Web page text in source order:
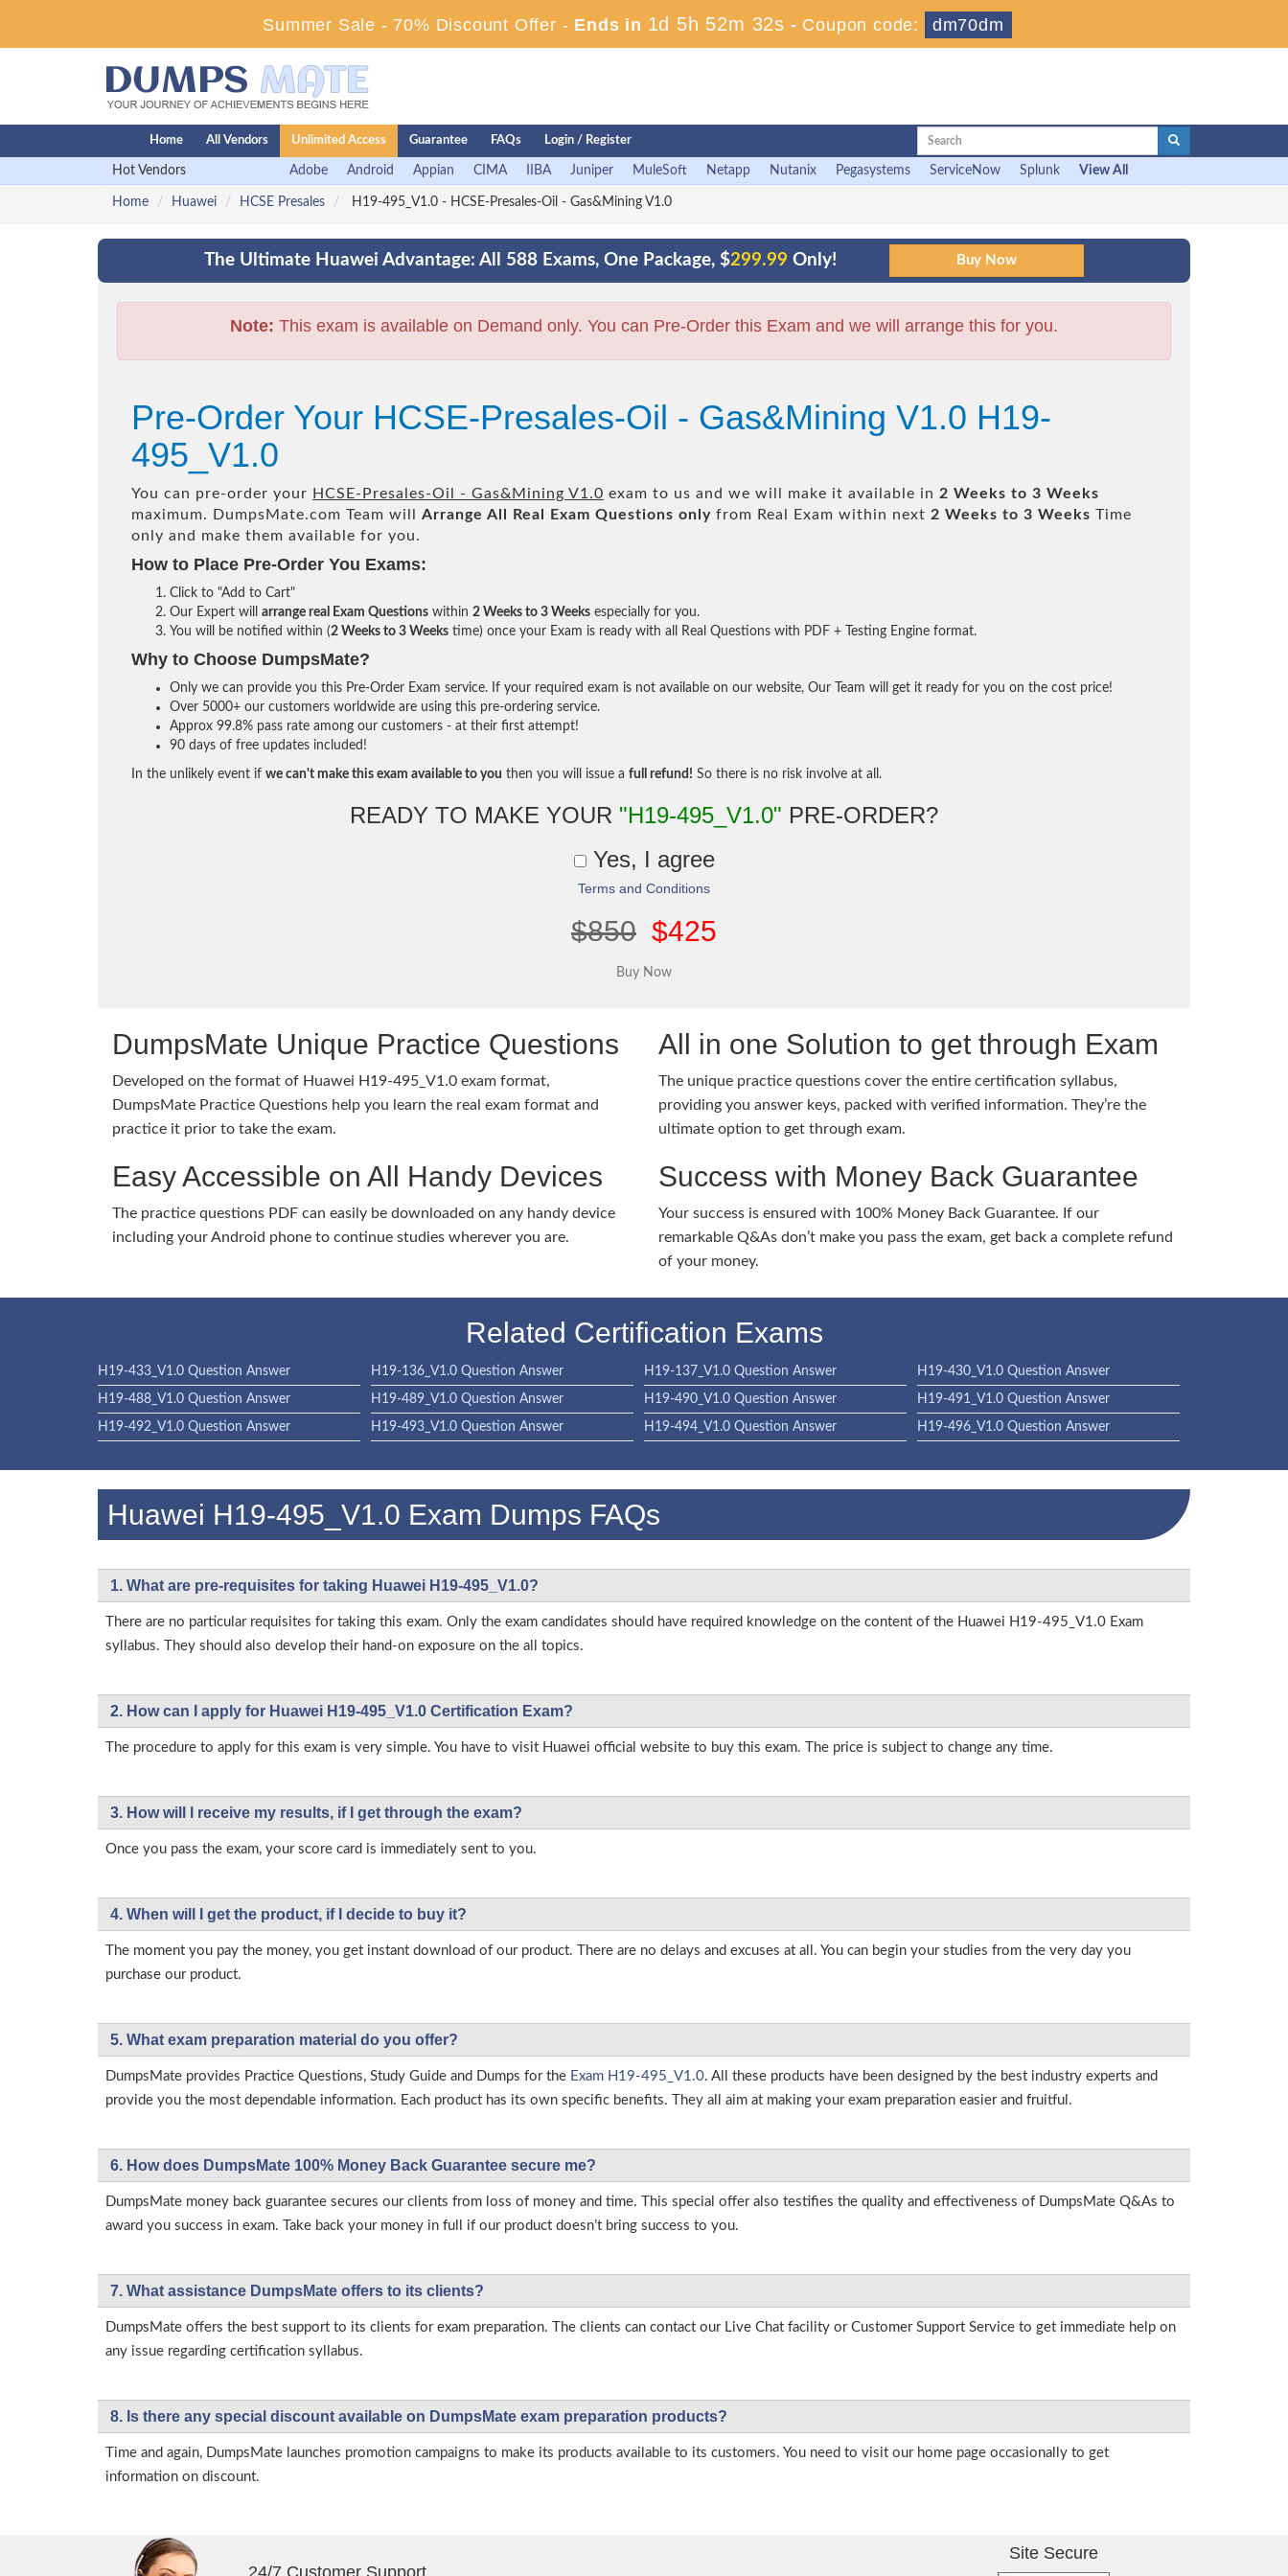
Summer Sale - 70% Discount Offer - Ends in 1d 5h 52m 31s - Coupon code: dm70dm
Home All Vendors Unlimited Access Guarantee FAQs Login / Register
Hot Vendors Adobe Android Appian CIMA IIBA Juniper MuleSoft Netapp Nutanix Pegasystems ServiceNow Splunk View All
Home Huawei HCSE Presales H19-495_V1.0 - HCSE-Presales-Oil - Gas&Mining V1.0
The Ultimate Huawei Advantage: All 588 Exams, One Package, $299.99 Only!
Note: This exam is available on Demand only. You can Pre-Order this Exam and we will arrange this for you.
Pre-Order Your HCSE-Presales-Oil - Gas&Mining V1.0 H19-
495_V1.0
You can pre-order your HCSE-Presales-Oil - Gas&Mining V1.0 exam to us and we will make it available in 2 Weeks to 3 Weeks
maximum. DumpsMate.com Team will Arrange All Real Exam Questions only from Real Exam within next 2 Weeks to 3 Weeks Time
only and make them available for you.
How to Place Pre-Order You Exams:
Click to "Add to Cart"
Our Expert will arrange real Exam Questions within 2 Weeks to 3 Weeks especially for you.
You will be notified within (2 Weeks to 3 Weeks time) once your Exam is ready with all Real Questions with PDF + Testing Engine format.
Why to Choose DumpsMate?
Only we can provide you this Pre-Order Exam service. If your required exam is not available on our website, Our Team will get it ready for you on the cost price!
Over 5000+ our customers worldwide are using this pre-ordering service.
Approx 99.8% pass rate among our customers - at their first attempt!
90 days of free updates included!
In the unlikely event if we can't make this exam available to you then you will issue a full refund! So there is no risk involve at all.
READY TO MAKE YOUR "H19-495_V1.0" PRE-ORDER?
Yes, I agree
Terms and Conditions
$850 $425
DumpsMate Unique Practice Questions
Developed on the format of Huawei H19-495_V1.0 exam format,
DumpsMate Practice Questions help you learn the real exam format and
practice it prior to take the exam.
Easy Accessible on All Handy Devices
The practice questions PDF can easily be downloaded on any handy device
including your Android phone to continue studies wherever you are.
All in one Solution to get through Exam
The unique practice questions cover the entire certification syllabus,
providing you answer keys, packed with verified information. They’re the
ultimate option to get through exam.
Success with Money Back Guarantee
Your success is ensured with 100% Money Back Guarantee. If our
remarkable Q&As don’t make you pass the exam, get back a complete refund
of your money.
Related Certification Exams
H19-433_V1.0 Question Answer H19-136_V1.0 Question Answer H19-137_V1.0 Question Answer H19-430_V1.0 Question Answer
H19-488_V1.0 Question Answer H19-489_V1.0 Question Answer H19-490_V1.0 Question Answer H19-491_V1.0 Question Answer
H19-492_V1.0 Question Answer H19-493_V1.0 Question Answer H19-494_V1.0 Question Answer H19-496_V1.0 Question Answer
Huawei H19-495_V1.0 Exam Dumps FAQs
1. What are pre-requisites for taking Huawei H19-495_V1.0?
There are no particular requisites for taking this exam. Only the exam candidates should have required knowledge on the content of the Huawei H19-495_V1.0 Exam
syllabus. They should also develop their hand-on exposure on the all topics.
2. How can I apply for Huawei H19-495_V1.0 Certification Exam?
The procedure to apply for this exam is very simple. You have to visit Huawei official website to buy this exam. The price is subject to change any time.
3. How will l receive my results, if I get through the exam?
Once you pass the exam, your score card is immediately sent to you.
4. When will I get the product, if I decide to buy it?
The moment you pay the money, you get instant download of our product. There are no delays and excuses at all. You can begin your studies from the very day you
purchase our product.
5. What exam preparation material do you offer?
DumpsMate provides Practice Questions, Study Guide and Dumps for the Exam H19-495_V1.0. All these products have been designed by the best industry experts and
provide you the most dependable information. Each product has its own specific benefits. They all aim at making your exam preparation easier and fruitful.
6. How does DumpsMate 100% Money Back Guarantee secure me?
DumpsMate money back guarantee secures our clients from loss of money and time. This special offer also testifies the quality and effectiveness of DumpsMate Q&As to
award you success in exam. Take back your money in full if our product doesn’t bring success to you.
7. What assistance DumpsMate offers to its clients?
DumpsMate offers the best support to its clients for exam preparation. The clients can contact our Live Chat facility or Customer Support Service to get immediate help on
any issue regarding certification syllabus.
8. Is there any special discount available on DumpsMate exam preparation products?
Time and again, DumpsMate launches promotion campaigns to make its products available to its customers. You need to visit our home page occasionally to get
information on discount.
24/7 Customer Support
Site Secure